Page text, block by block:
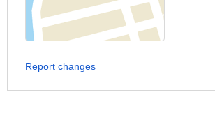
Report changes